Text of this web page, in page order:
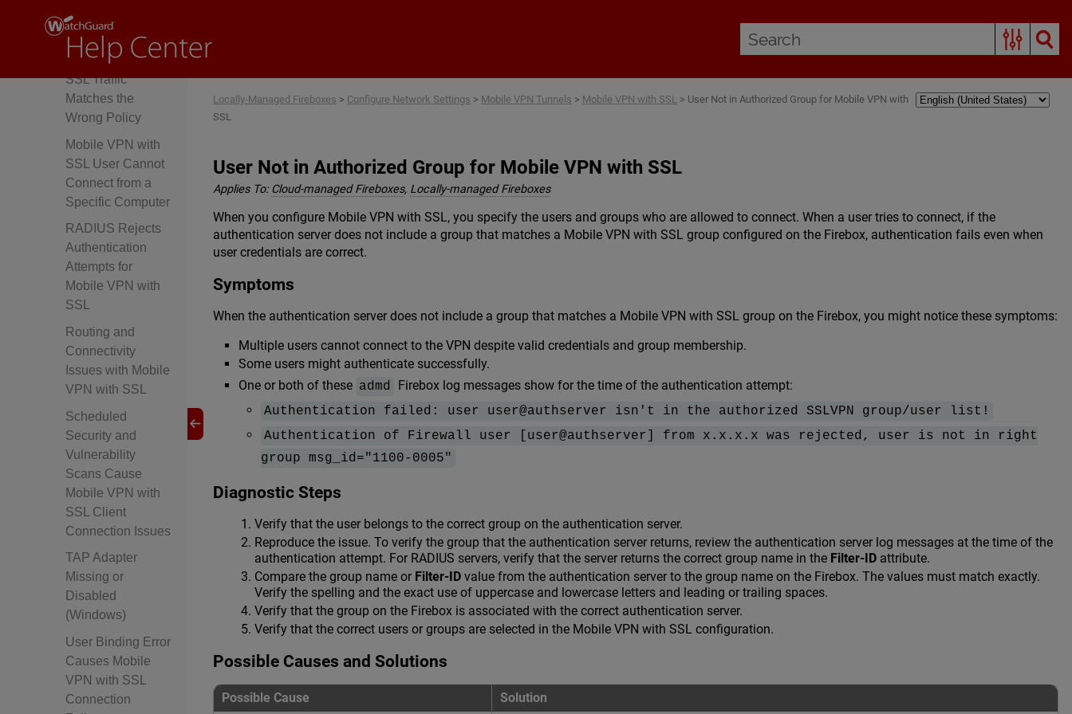
Not Reach the
Firebox
Mobile VPN with
SSL Traffic
Matches the
Wrong Policy
Mobile VPN with
SSL User Cannot
Connect from a
Specific Computer
RADIUS Rejects
Authentication
Attempts for
Mobile VPN with
SSL
Routing and
Connectivity
Issues with Mobile
VPN with SSL
Scheduled
Security and
Vulnerability
Scans Cause
Mobile VPN with
SSL Client
Connection Issues
TAP Adapter
Missing or
Disabled
(Windows)
User Binding Error
Causes Mobile
VPN with SSL
Connection
Locally-Managed Fireboxes > Configure Network Settings > Mobile VPN Tunnels > Mobile VPN with SSL > User Not in Authorized Group for Mobile VPN with
SSL
User Not in Authorized Group for Mobile VPN with SSL
Applies To: Cloud-managed Fireboxes, Locally-managed Fireboxes
When you configure Mobile VPN with SSL, you specify the users and groups who are allowed to connect. When a user tries to connect, if the
authentication server does not include a group that matches a Mobile VPN with SSL group configured on the Firebox, authentication fails even when
user credentials are correct.
Symptoms
When the authentication server does not include a group that matches a Mobile VPN with SSL group on the Firebox, you might notice these symptoms:
Multiple users cannot connect to the VPN despite valid credentials and group membership.
Some users might authenticate successfully.
One or both of these admd Firebox log messages show for the time of the authentication attempt:
Authentication failed: user user@authserver isn't in the authorized SSLVPN group/user list!
Authentication of Firewall user [user@authserver] from x.x.x.x was rejected, user is not in right
group msg_id="1100-0005"
Diagnostic Steps
Verify that the user belongs to the correct group on the authentication server.
Reproduce the issue. To verify the group that the authentication server returns, review the authentication server log messages at the time of the
authentication attempt. For RADIUS servers, verify that the server returns the correct group name in the Filter-ID attribute.
Compare the group name or Filter-ID value from the authentication server to the group name on the Firebox. The values must match exactly.
Verify the spelling and the exact use of uppercase and lowercase letters and leading or trailing spaces.
Verify that the group on the Firebox is associated with the correct authentication server.
Verify that the correct users or groups are selected in the Mobile VPN with SSL configuration.
Possible Causes and Solutions
Possible Cause Solution